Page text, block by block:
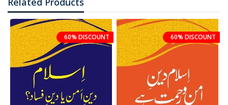
60% DISCOUNT 60% DISCOUNT